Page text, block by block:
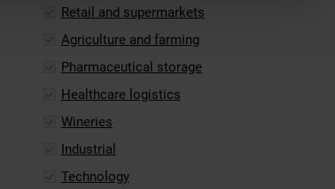
Retail and supermarkets
Agriculture and farming
Pharmaceutical storage
Healthcare logistics
Wineries
Industrial
Technology